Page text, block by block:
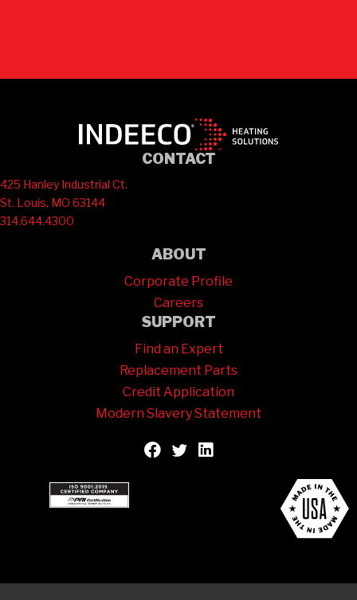
CONTACT
425 Hanley Industrial Ct.
St. Louis, MO 63144
314.644.4300
ABOUT
Corporate Profile
Careers
SUPPORT
Find an Expert
Replacement Parts
Credit Application
Modern Slavery Statement